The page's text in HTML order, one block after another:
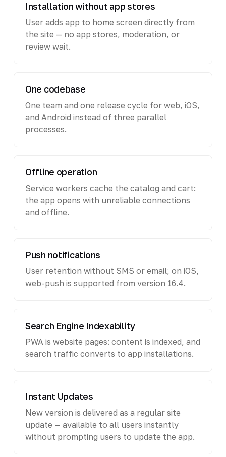
Installation without app stores
User adds app to home screen directly from
the site — no app stores, moderation, or
review wait.
One codebase
One team and one release cycle for web, iOS,
and Android instead of three parallel
processes.
Offline operation
Service workers cache the catalog and cart:
the app opens with unreliable connections
and offline.
Push notifications
User retention without SMS or email; on iOS,
web-push is supported from version 16.4.
Search Engine Indexability
PWA is website pages: content is indexed, and
search traffic converts to app installations.
Instant Updates
New version is delivered as a regular site
update — available to all users instantly
without prompting users to update the app.